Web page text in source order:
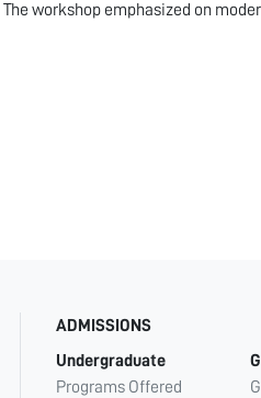
workshop emphasized on
ADMISSIONS
Undergraduate
Programs Offered